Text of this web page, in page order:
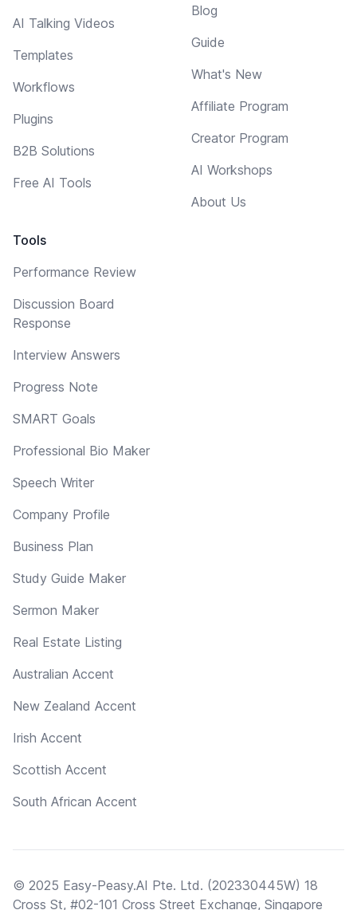
AI Talking Videos
Templates
Workflows
Plugins
B2B Solutions
Free AI Tools
Tools
Performance Review
Discussion Board
Response
Interview Answers
Progress Note
SMART Goals
Professional Bio Maker
Speech Writer
Company Profile
Business Plan
Study Guide Maker
Sermon Maker
Real Estate Listing
Australian Accent
New Zealand Accent
Irish Accent
Scottish Accent
South African Accent
Blog
Guide
What's New
Affiliate Program
Creator Program
AI Workshops
About Us
© 2025 Easy-Peasy.AI Pte. Ltd. (202330445W) 18
Cross St, #02-101 Cross Street Exchange, Singapore